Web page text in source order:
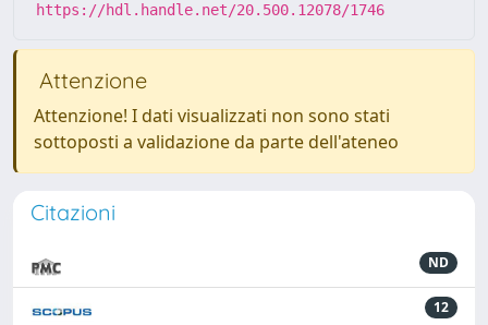
https://hdl.handle.net/20.500.12078/1746
Attenzione
Attenzione! I dati visualizzati non sono stati
sottoposti a validazione da parte dell'ateneo
Citazioni
ND
12